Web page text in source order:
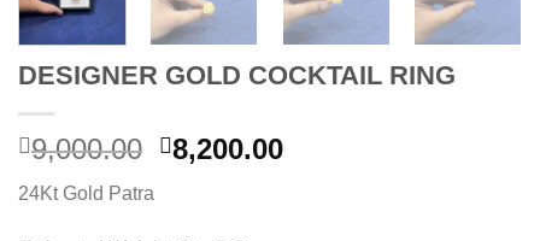
DESIGNER GOLD COCKTAIL RING
9,000.00 Original
9,000.00.
8,200.00Current
24Kt Gold Patra